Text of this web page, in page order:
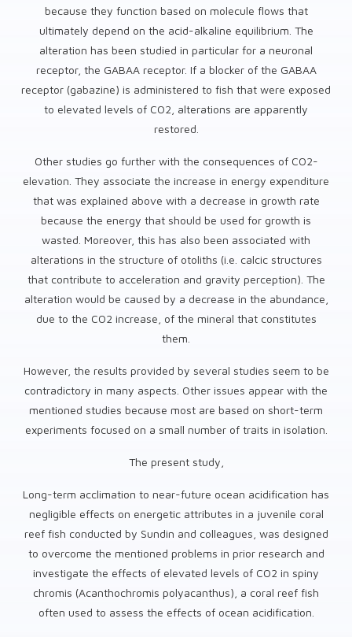
because they function based on molecule flows that
ultimately depend on the acid-alkaline equilibrium. The
alteration has been studied in particular for a neuronal
receptor, the GABAA receptor. If a blocker of the GABAA
receptor (gabazine) is administered to fish that were exposed
to elevated levels of CO2, alterations are apparently
restored.
Other studies go further with the consequences of CO2-
elevation. They associate the increase in energy expenditure
that was explained above with a decrease in growth rate
because the energy that should be used for growth is
wasted. Moreover, this has also been associated with
alterations in the structure of otoliths (i.e. calcic structures
that contribute to acceleration and gravity perception). The
alteration would be caused by a decrease in the abundance,
due to the CO2 increase, of the mineral that constitutes
them.
However, the results provided by several studies seem to be
contradictory in many aspects. Other issues appear with the
mentioned studies because most are based on short-term
experiments focused on a small number of traits in isolation.
The present study,
Long-term acclimation to near-future ocean acidification has
negligible effects on energetic attributes in a juvenile coral
reef fish conducted by Sundin and colleagues, was designed
to overcome the mentioned problems in prior research and
investigate the effects of elevated levels of CO2 in spiny
chromis (Acanthochromis polyacanthus), a coral reef fish
often used to assess the effects of ocean acidification.